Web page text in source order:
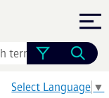
Select Language ▼